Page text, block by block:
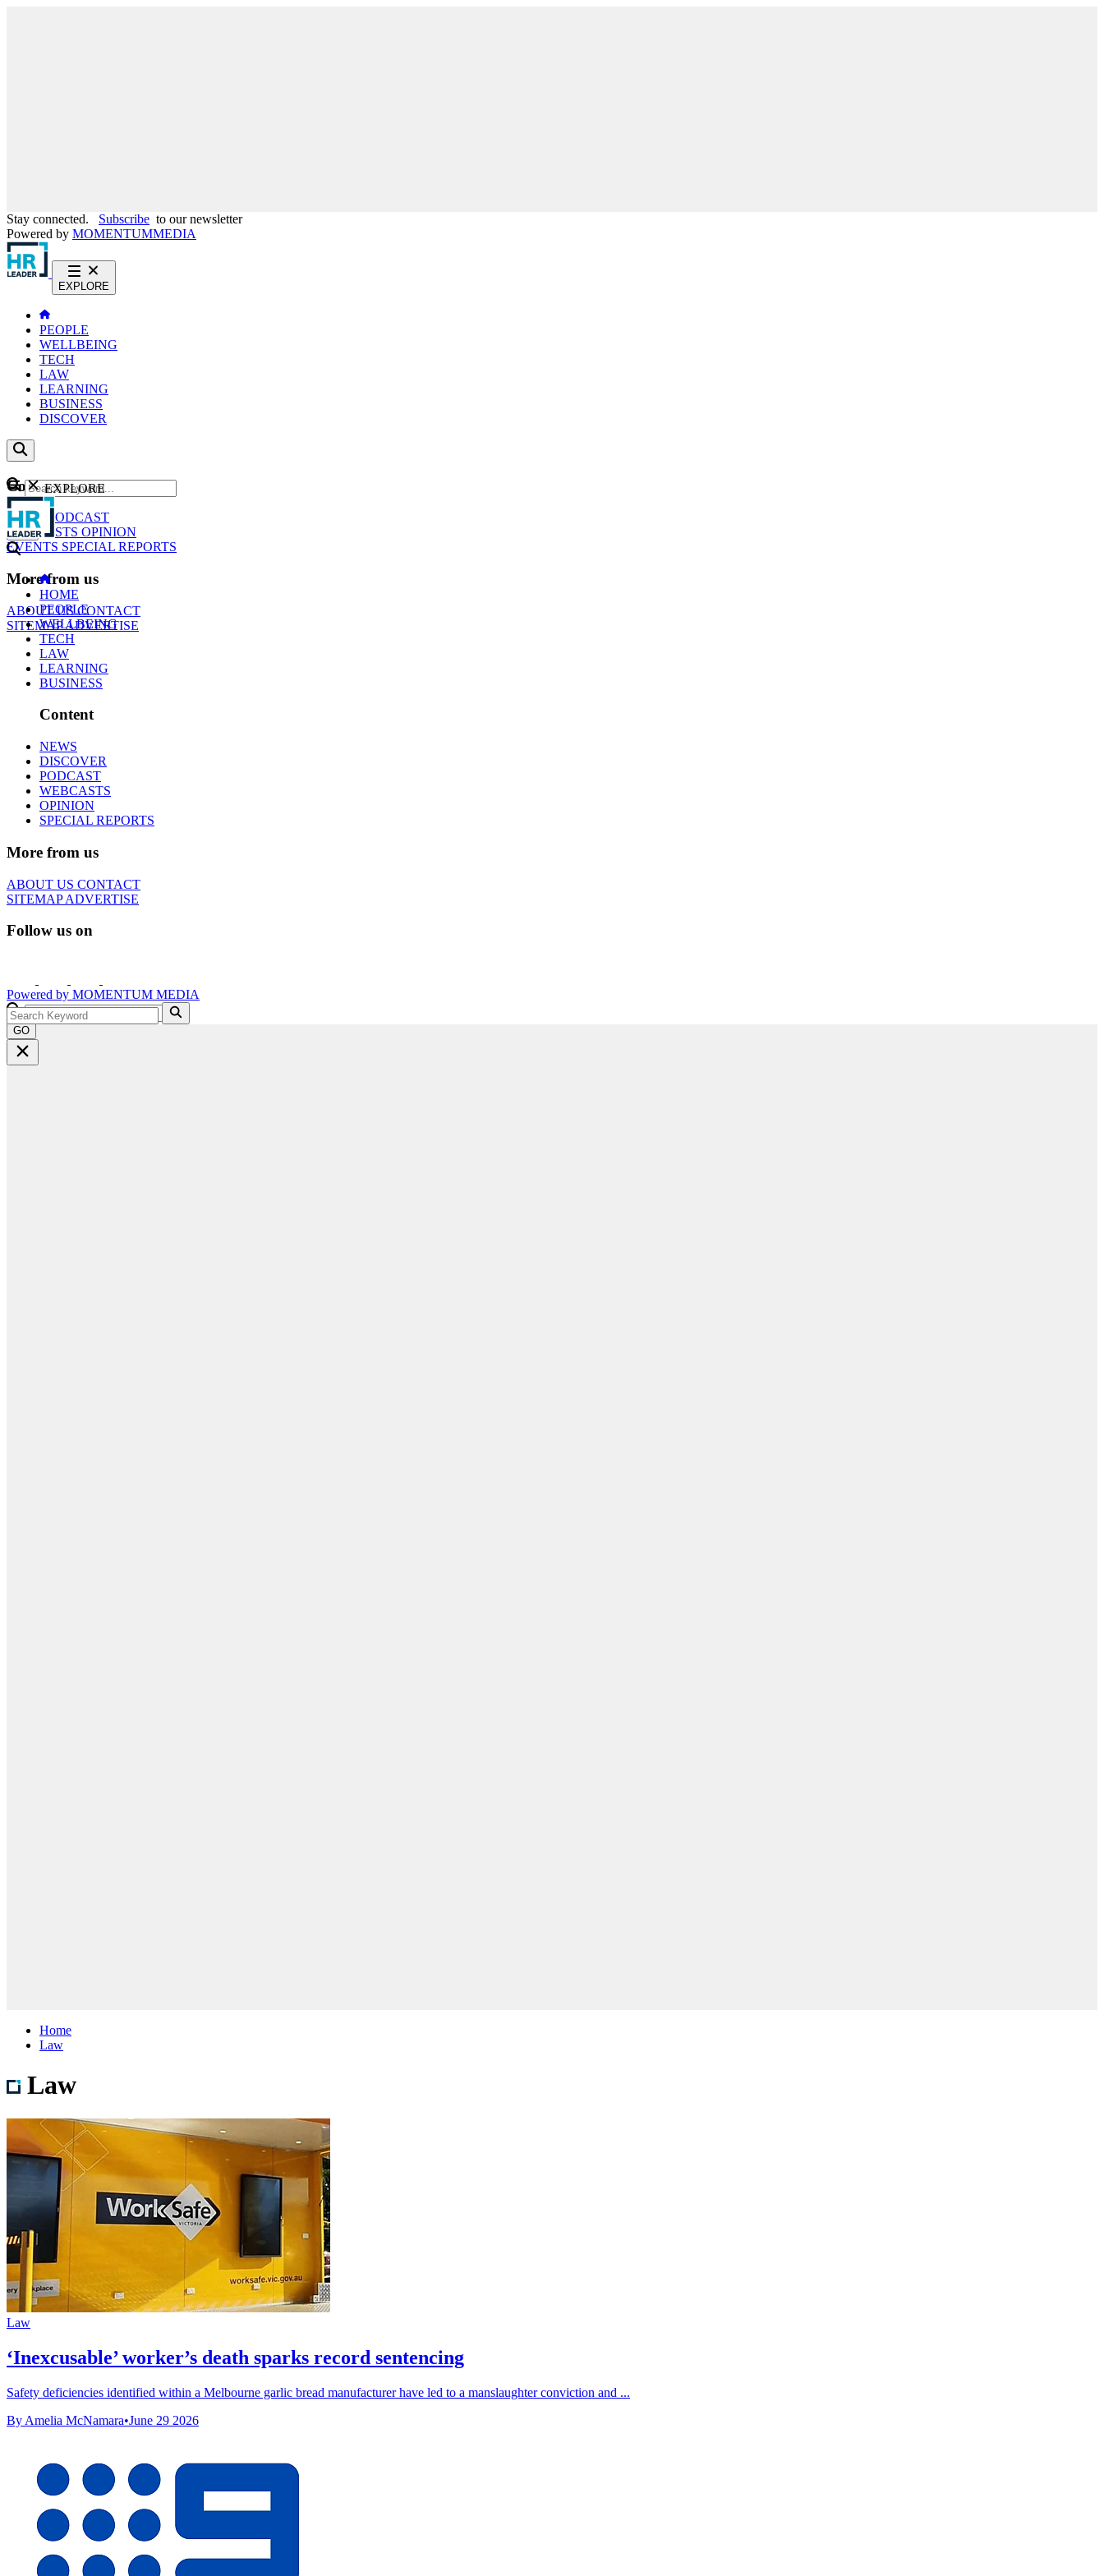
Stay connected. Subscribe to our newsletter
Powered by MOMENTUMMEDIA
EXPLORE
PEOPLE
WELLBEING
TECH
LAW
LEARNING
BUSINESS
DISCOVER
Content
NEWS
PODCAST
WEBCASTS OPINION
EVENTS SPECIAL REPORTS
More from us
ABOUT USCONTACT
SITEMAPADVERTISE
GO
EXPLORE
HOME
PEOPLE
WELLBEING
TECH
LAW
LEARNING
BUSINESS
Content
NEWS
DISCOVER
PODCAST
WEBCASTS
OPINION
SPECIAL REPORTS
More from us
ABOUT US CONTACT
SITEMAPADVERTISE
Follow us on
Powered by MOMENTUM MEDIA
GO
Home
Law
Law
Law
‘Inexcusable’ worker’s death sparks record sentencing
Safety deficiencies identified within a Melbourne garlic bread manufacturer have led to a manslaughter conviction and ...
By Amelia McNamara•June 29 2026